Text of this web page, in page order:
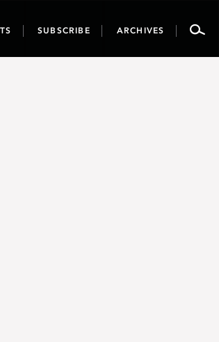
SUBSCRIBE ARCHIVES